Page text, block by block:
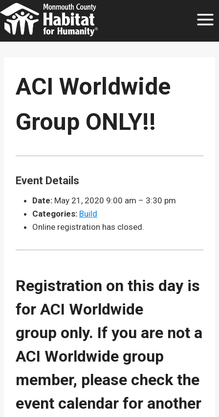
Skip
to
content
ACI Worldwide
Group ONLY!!
Event Details
Date: May 21, 2020 9:00 am – 3:30 pm
Categories: Build
Online registration has closed.
Registration on this day is
for ACI Worldwide
group only. If you are not a
ACI Worldwide group
member, please check the
event calendar for another